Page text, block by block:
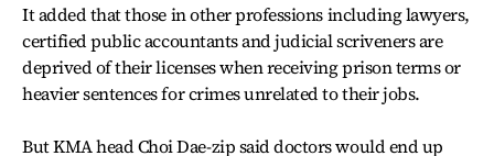
It added that those in other professions including lawyers,
certified public accountants and judicial scriveners are
deprived of their licenses when receiving prison terms or
heavier sentences for crimes unrelated to their jobs.
But KMA head Choi Dae-zip said doctors would end up